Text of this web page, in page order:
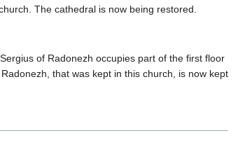
The cathedral is now being restored.
of Radonezh occupies part of the first floor
that was kept in this church, is now kept